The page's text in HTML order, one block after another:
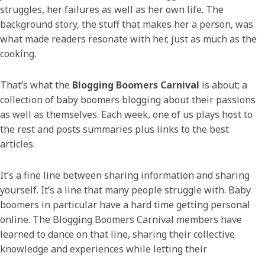
struggles, her failures as well as her own life. The
background story, the stuff that makes her a person, was
what made readers resonate with her, just as much as the
cooking.
That’s what the Blogging Boomers Carnival is about; a
collection of baby boomers blogging about their passions
as well as themselves. Each week, one of us plays host to
the rest and posts summaries plus links to the best
articles.
It’s a fine line between sharing information and sharing
yourself. It’s a line that many people struggle with. Baby
boomers in particular have a hard time getting personal
online. The Blogging Boomers Carnival members have
learned to dance on that line, sharing their collective
knowledge and experiences while letting their